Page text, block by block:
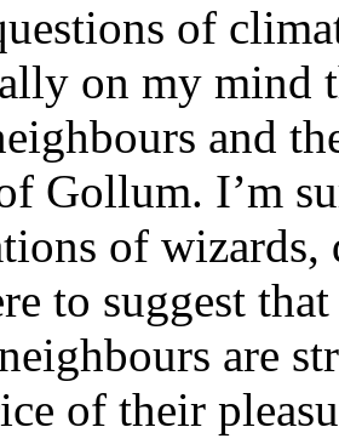
of
on my mind
and
Gollum. I’m
of
to suggest
are
of their